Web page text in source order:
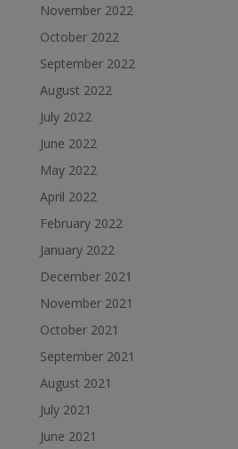
November 2022
October 2022
September 2022
August 2022
July 2022
June 2022
May 2022
April 2022
February 2022
January 2022
December 2021
November 2021
October 2021
September 2021
August 2021
July 2021
June 2021